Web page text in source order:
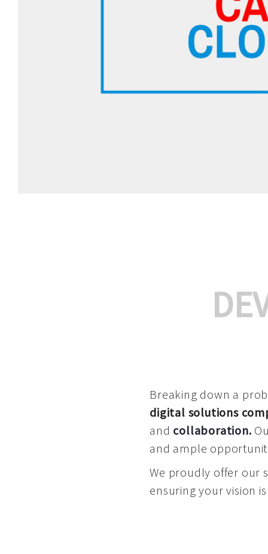
Breaking down a
digital solutions
and collaboration.
and ample
We proudly offer our
ensuring your vision